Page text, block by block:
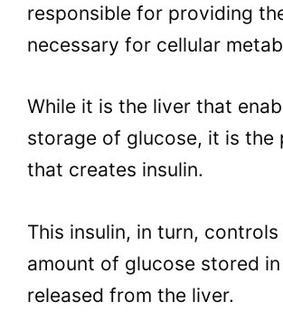
responsible for providing
necessary for cellular
While it is the liver that
storage of glucose, it is the
that creates insulin.
This insulin, in turn,
amount of glucose stored
released from the liver.